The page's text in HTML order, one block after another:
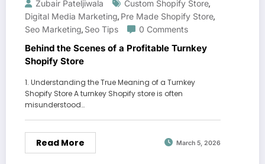
Zubair Pateljiwala Custom Shopify Store,
Digital Media Marketing, Pre Made Shopify Store,
Seo Marketing, Seo Tips 0 Comments
Behind the Scenes of a Profitable Turnkey
Shopify Store
1. Understanding the True Meaning of a Turnkey
Shopify Store A turnkey Shopify store is often
misunderstood…
Read More March 5, 2026